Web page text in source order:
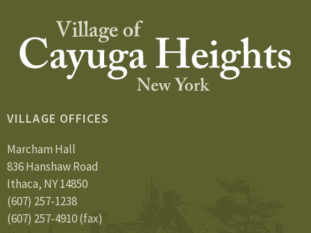
VILLAGE OFFICES
Marcham Hall
836 Hanshaw Road
Ithaca, NY 14850
(607) 257-1238
(607) 257-4910 (fax)